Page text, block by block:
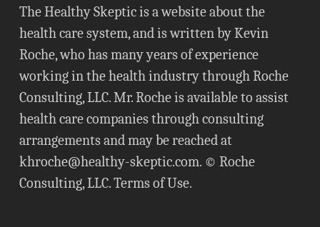
The Healthy Skeptic is a website about the
health care system, and is written by Kevin
Roche, who has many years of experience
working in the health industry through Roche
Consulting, LLC. Mr. Roche is available to assist
health care companies through consulting
arrangements and may be reached at
khroche@healthy-skeptic.com. © Roche
Consulting, LLC.Terms of Use.